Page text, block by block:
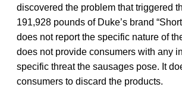
discovered the problem that triggered
191,928 pounds of Duke’s brand
does not report the specific nature of
does not provide consumers with any
specific threat the sausages pose. It
consumers to discard the products.